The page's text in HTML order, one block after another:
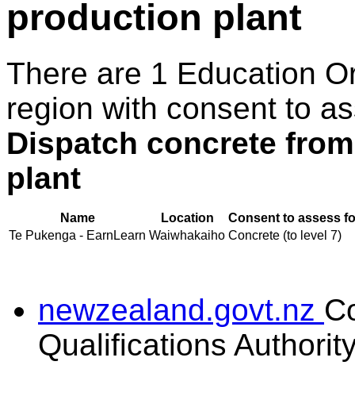
production plant
There are 1 Education
region with consent to
Dispatch concrete
plant
Name Location
Consent to assess
Te Pukenga - EarnLearn Waiwhakaiho Concrete (to level 7)
newzealand.govt.nz
Qualifications